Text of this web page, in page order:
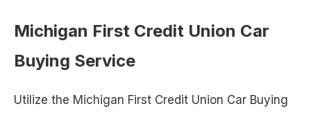
Michigan First Credit Union Car
Buying Service
Utilize the Michigan First Credit Union Car Buying